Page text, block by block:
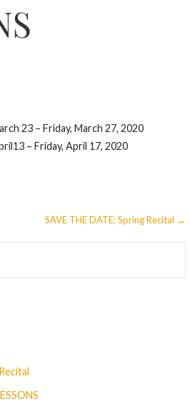
23 – Friday, March 27, 2020
– Friday, April 17, 2020
SAVE THE DATE: Spring Recital →